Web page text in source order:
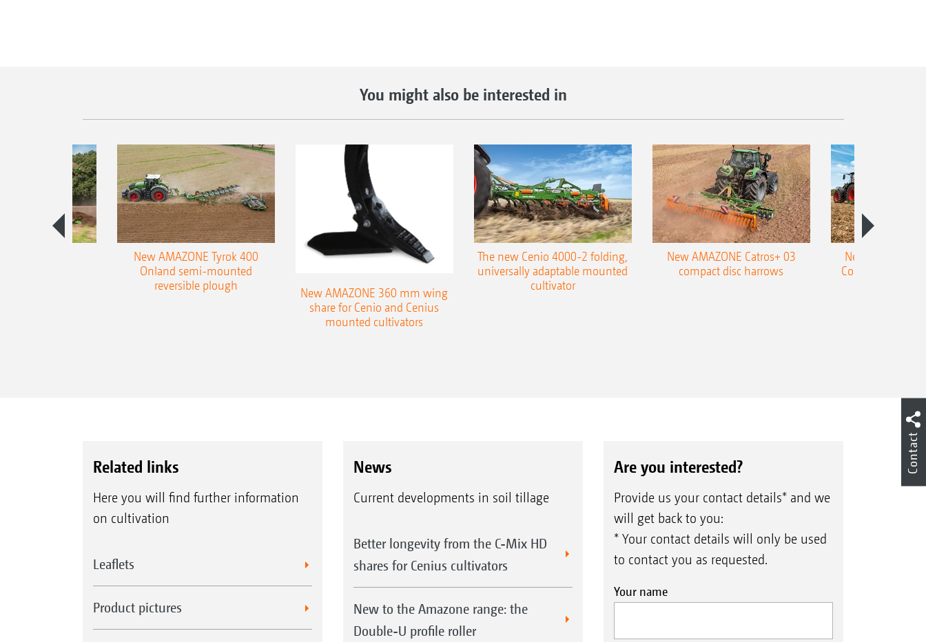
You might also be interested in
New AMAZONE Tyrok 400
Onland semi-mounted
reversible plough
New AMAZONE 360 mm wing
share for Cenio and Cenius
mounted cultivators
The new Cenio 4000-2 folding,
universally adaptable mounted
cultivator
New AMAZONE Catros+ 03
compact disc harrows
New double
Cobra shallow
Related links
Here you will find further information
on cultivation
Leaflets
Product pictures
News
Current developments in soil tillage
Better longevity from the C-Mix HD
shares for Cenius cultivators
New to the Amazone range: the
Double-U profile roller
Are you interested?
Provide us your contact details* and we
will get back to you:
* Your contact details will only be used
to contact you as requested.
Your name
Contact